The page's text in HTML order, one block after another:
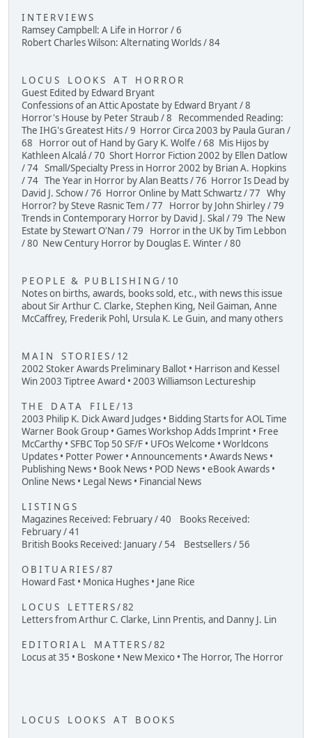
I N T E R V I E W S
Ramsey Campbell: A Life in Horror / 6
Robert Charles Wilson: Alternating Worlds / 84
L O C U S L O O K S A T H O R R O R
Guest Edited by Edward Bryant
Confessions of an Attic Apostate by Edward Bryant / 8
Horror's House by Peter Straub / 8 Recommended Reading:
The IHG's Greatest Hits / 9 Horror Circa 2003 by Paula Guran /
68 Horror out of Hand by Gary K. Wolfe / 68 Mis Hijos by
Kathleen Alcalá / 70 Short Horror Fiction 2002 by Ellen Datlow
/ 74 Small/Specialty Press in Horror 2002 by Brian A. Hopkins
/ 74 The Year in Horror by Alan Beatts / 76 Horror Is Dead by
David J. Schow / 76 Horror Online by Matt Schwartz / 77 Why
Horror? by Steve Rasnic Tem / 77 Horror by John Shirley / 79
Trends in Contemporary Horror by David J. Skal / 79 The New
Estate by Stewart O'Nan / 79 Horror in the UK by Tim Lebbon
/ 80 New Century Horror by Douglas E. Winter / 80
P E O P L E & P U B L I S H I N G / 10
Notes on births, awards, books sold, etc., with news this issue
about Sir Arthur C. Clarke, Stephen King, Neil Gaiman, Anne
McCaffrey, Frederik Pohl, Ursula K. Le Guin, and many others
M A I N S T O R I E S / 12
2002 Stoker Awards Preliminary Ballot • Harrison and Kessel
Win 2003 Tiptree Award • 2003 Williamson Lectureship
T H E D A T A F I L E / 13
2003 Philip K. Dick Award Judges • Bidding Starts for AOL Time
Warner Book Group • Games Workshop Adds Imprint • Free
McCarthy • SFBC Top 50 SF/F • UFOs Welcome • Worldcons
Updates • Potter Power • Announcements • Awards News •
Publishing News • Book News • POD News • eBook Awards •
Online News • Legal News • Financial News
L I S T I N G S
Magazines Received: February / 40 Books Received:
February / 41
British Books Received: January / 54 Bestsellers / 56
O B I T U A R I E S / 87
Howard Fast • Monica Hughes • Jane Rice
L O C U S L E T T E R S / 82
Letters from Arthur C. Clarke, Linn Prentis, and Danny J. Lin
E D I T O R I A L M A T T E R S / 82
Locus at 35 • Boskone • New Mexico • The Horror, The Horror
L O C U S L O O K S A T B O O K S